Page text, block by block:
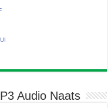
Audio Naats